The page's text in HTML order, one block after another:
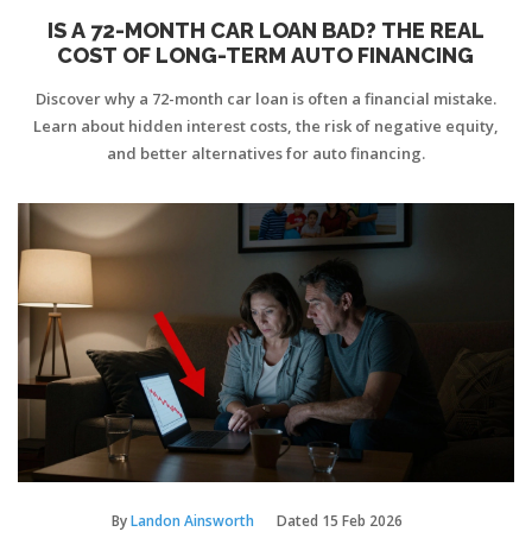
IS A 72-MONTH CAR LOAN BAD? THE REAL
COST OF LONG-TERM AUTO FINANCING
Discover why a 72-month car loan is often a financial mistake.
Learn about hidden interest costs, the risk of negative equity,
and better alternatives for auto financing.
ByLandon Ainsworth Dated 15 Feb 2026